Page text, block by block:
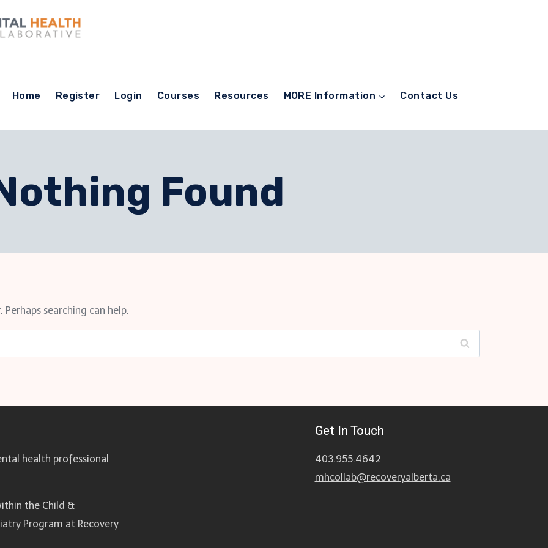
Home Register Login Courses Resources MORE Information Contact Us
Found
searching can help.
health professional
the Child &
Program at Recovery
Get In Touch
403.955.4642
mhcollab@recoveryalberta.ca